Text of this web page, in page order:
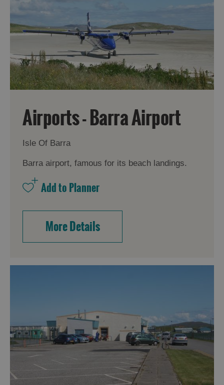
Airports - Barra Airport
Isle Of Barra
Barra airport, famous for its beach landings.
More Details